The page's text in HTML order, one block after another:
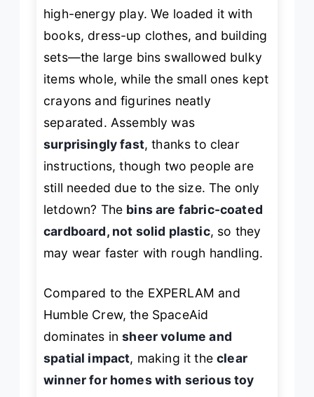
high-energy play. We loaded it with
books, dress-up clothes, and building
sets—the large bins swallowed bulky
items whole, while the small ones kept
crayons and figurines neatly
separated. Assembly was
surprisingly fast, thanks to clear
instructions, though two people are
still needed due to the size. The only
letdown? The bins are fabric-coated
cardboard, not solid plastic, so they
may wear faster with rough handling.
Compared to the EXPERLAM and
Humble Crew, the SpaceAid
dominates insheer volume and
spatial impact, making it theclear
winner for homes with serious toy